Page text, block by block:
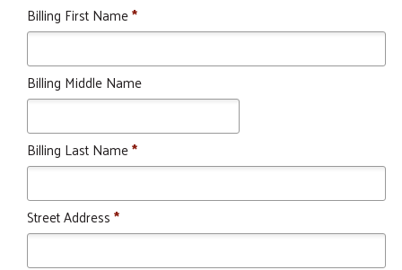
Search
Billing First Name*
Billing Middle Name
Billing Last Name*
Street Address*